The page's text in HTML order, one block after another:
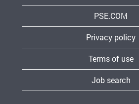
PSE.COM
Privacy policy
Terms of use
Job search